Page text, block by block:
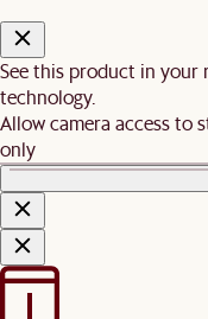
See this product in your
technology.
Allow camera access to
only